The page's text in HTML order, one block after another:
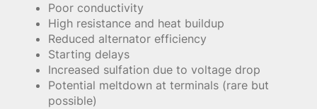
Poor conductivity
High resistance and heat buildup
Reduced alternator efficiency
Starting delays
Increased sulfation due to voltage drop
Potential meltdown at terminals (rare but
possible)